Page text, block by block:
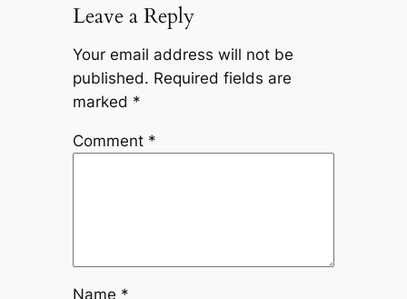
Leave a Reply
Your email address will not be
published. Required fields are
marked *
Comment *
Name *